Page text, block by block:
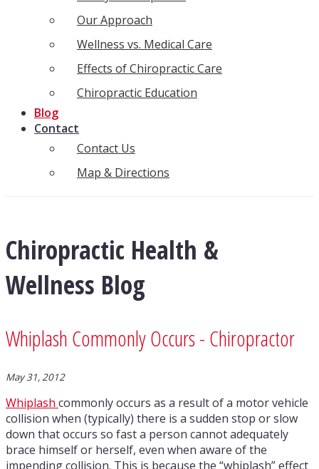
Our Approach
Wellness vs. Medical Care
Effects of Chiropractic Care
Chiropractic Education
Blog
Contact
Contact Us
Map & Directions
Chiropractic Health &
Wellness Blog
Whiplash Commonly Occurs - Chiropractor
May 31, 2012
Whiplash commonly occurs as a result of a motor vehicle
collision when (typically) there is a sudden stop or slow
down that occurs so fast a person cannot adequately
brace himself or herself, even when aware of the
impending collision. This is because the “whiplash” effect